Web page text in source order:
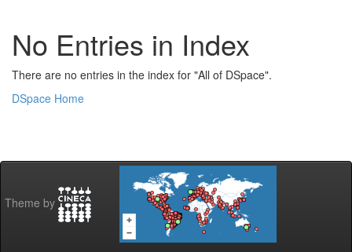
No Entries in Index
There are no entries in the index for "All of DSpace".
DSpace Home
Theme by